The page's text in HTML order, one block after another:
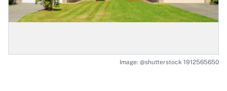
Image: @shutterstock 1912565650